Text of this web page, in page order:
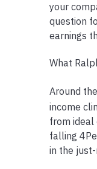
your
question
earnings
What
Around
income
from ideal
falling
in the